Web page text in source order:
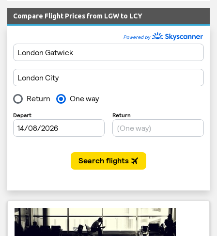
Compare Flight Prices from LGW to LCY